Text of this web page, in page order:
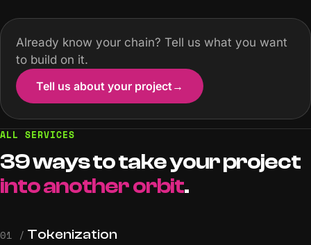
Already know your chain? Tell us what you want
to build on it.
Tell us about your project →
ALL SERVICES
39 ways to take your project
into another orbit.
01 / Tokenization